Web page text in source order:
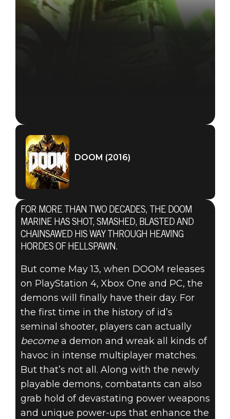
March 24, 2016
DOOM –
DEMONS,
POWER
WEAPONS &
POWER-UPS
DOOM (2016)
FOR MORE THAN TWO DECADES, THE DOOM
MARINE HAS SHOT, SMASHED, BLASTED AND
CHAINSAWED HIS WAY THROUGH HEAVING
HORDES OF HELLSPAWN.
But come May 13, when DOOM releases
on PlayStation 4, Xbox One and PC, the
demons will finally have their day. For
the first time in the history of id’s
seminal shooter, players can actually
becomea demon and wreak all kinds of
havoc in intense multiplayer matches.
But that’s not all. Along with the newly
playable demons, combatants can also
grab hold of devastating power weapons
and unique power-ups that enhance the